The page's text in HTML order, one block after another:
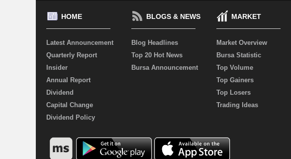
HOME
Latest Announcement
Quarterly Report
Insider
Annual Report
Dividend
Capital Change
Dividend Policy
BLOGS & NEWS
Blog Headlines
Top 20 Hot News
Bursa Announcement
MARKET
Market Overview
Bursa Statistic
Top Volume
Top Gainers
Top Losers
Trading Ideas